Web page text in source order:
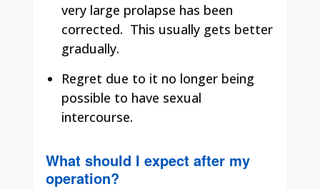
very large prolapse has been
corrected. This usually gets better
gradually.
Regret due to it no longer being
possible to have sexual
intercourse.
What should I expect after my
operation?